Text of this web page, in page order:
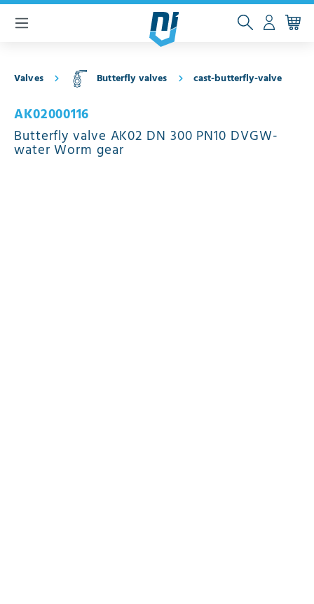
content
Valves Butterfly valves cast-butterfly-valve
AK02000116
Butterfly valve AK02 DN 300 PN10 DVGW-
water Worm gear